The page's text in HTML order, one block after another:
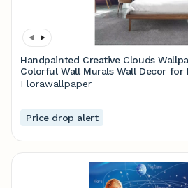
Handpainted Creative Clouds
Colorful Wall Murals Wall Decor for
Room
Florawallpaper
Price drop alert